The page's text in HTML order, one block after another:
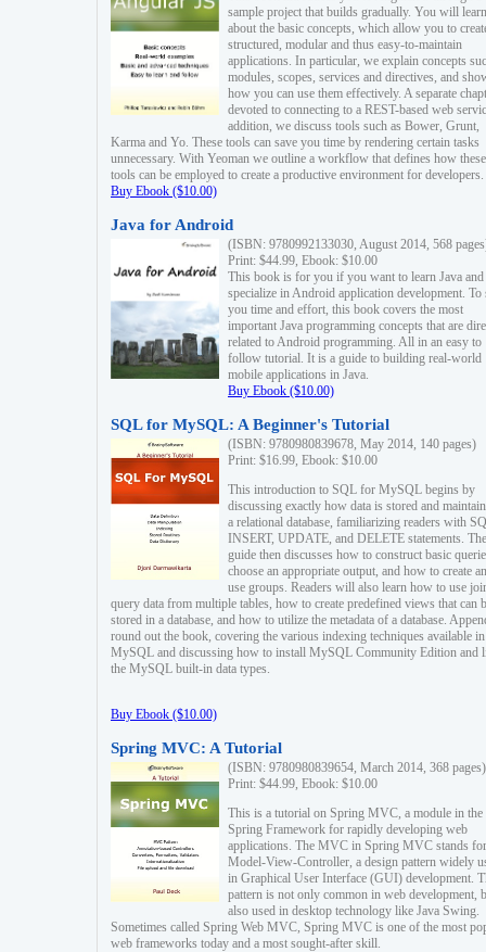
sample project that builds gradually. You will learn
about the basic concepts, which allow you to
structured, modular and thus easy-to-maintain
applications. In particular, we explain concepts
modules, scopes, services and directives, and
how you can use them effectively. A separate
devoted to connecting to a REST-based web
addition, we discuss tools such as Bower, Grunt,
Karma and Yo. These tools can save you time by rendering certain tasks
unnecessary. With Yeoman we outline a workflow that defines how these
tools can be employed to create a productive environment for developers.
Buy Ebook ($10.00)
Java for Android
(ISBN: 9780992133030, August 2014, 568
Print: $44.99, Ebook: $10.00
This book is for you if you want to learn Java and
specialize in Android application development. To
you time and effort, this book covers the most
important Java programming concepts that are
related to Android programming. All in an easy to
follow tutorial. It is a guide to building real-world
mobile applications in Java.
Buy Ebook ($10.00)
SQL for MySQL: A Beginner's Tutorial
(ISBN: 9780980839678, May 2014, 140 pages)
Print: $16.99, Ebook: $10.00
This introduction to SQL for MySQL begins by
discussing exactly how data is stored and
a relational database, familiarizing readers with
INSERT, UPDATE, and DELETE statements. The
guide then discusses how to construct basic
choose an appropriate output, and how to create
use groups. Readers will also learn how to use
query data from multiple tables, how to create predefined views that can
stored in a database, and how to utilize the metadata of a database.
round out the book, covering the various indexing techniques available in
MySQL and discussing how to install MySQL Community Edition and
the MySQL built-in data types.
Buy Ebook ($10.00)
Spring MVC: A Tutorial
(ISBN: 9780980839654, March 2014, 368 pages)
Print: $44.99, Ebook: $10.00
This is a tutorial on Spring MVC, a module in the
Spring Framework for rapidly developing web
applications. The MVC in Spring MVC stands for
Model-View-Controller, a design pattern widely
in Graphical User Interface (GUI) development.
pattern is not only common in web development,
also used in desktop technology like Java Swing.
Sometimes called Spring Web MVC, Spring MVC is one of the most
web frameworks today and a most sought-after skill.